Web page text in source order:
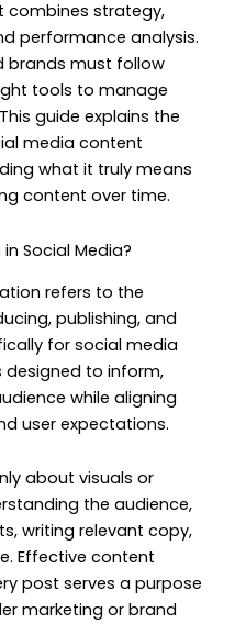
combines strategy,
performance analysis.
brands must follow
tools to manage
guide explains the
media content
what it truly means
content over time.
Social Media?
refers to the
publishing, and
for social media
designed to inform,
while aligning
user expectations.
about visuals or
the audience,
writing relevant copy,
Effective content
post serves a purpose
marketing or brand